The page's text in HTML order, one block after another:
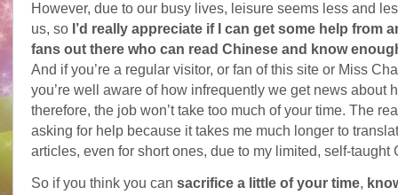
However, due to our busy lives, leisure seems less and
us, so I’d really appreciate if I can get some help from
fans out there who can read Chinese and know
And if you’re a regular visitor, or fan of this site or Miss
you’re well aware of how infrequently we get news about
therefore, the job won’t take too much of your time. The
asking for help because it takes me much longer to
articles, even for short ones, due to my limited, self-taught
So if you think you can sacrifice a little of your time,